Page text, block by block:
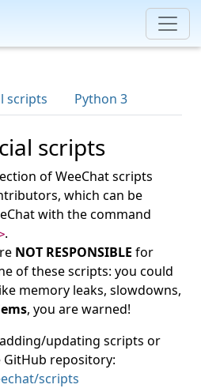
scripts Python 3
scripts
of WeeChat scripts
which can be
with the command
.
NOT RESPONSIBLE for
of these scripts: you could
memory leaks, slowdowns,
, you are warned!
updating scripts or
repository:
scripts